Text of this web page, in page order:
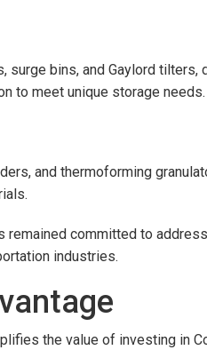
bins, and Gaylord tilters,
to meet unique storage needs.
and thermoforming
remained committed to
industries.
the value of investing in